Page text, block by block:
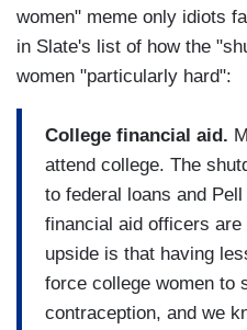
women" meme only idiots
in Slate's list of how the
women "particularly hard":
College financial aid.
attend college. The
to federal loans and
financial aid officers are
upside is that having
force college women to
contraception, and we